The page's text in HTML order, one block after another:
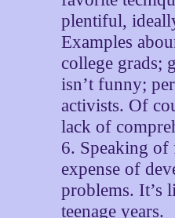
plentiful,
Examples
college grads;
isn’t funny;
activists. Of
lack of
6. Speaking of
expense of
problems. It’s
teenage years.